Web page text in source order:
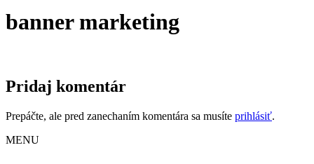
banner marketing
Pridaj komentár
Prepáčte, ale pred zanechaním komentára sa musíte prihlásiť.
MENU